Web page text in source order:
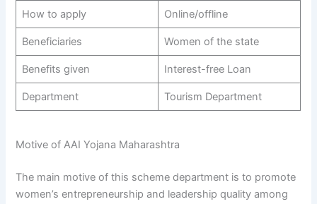
How to apply Online/offline
Beneficiaries Women of the state
Benefits given Interest-free Loan
Department Tourism Department
Motive of AAI Yojana Maharashtra
The main motive of this scheme department is to promote
women’s entrepreneurship and leadership quality among